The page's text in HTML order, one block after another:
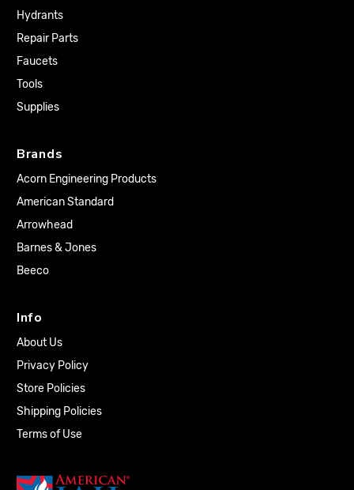
Hydrants
Repair Parts
Faucets
Tools
Supplies
Brands
Acorn Engineering Products
American Standard
Arrowhead
Barnes & Jones
Beeco
Info
About Us
Privacy Policy
Store Policies
Shipping Policies
Terms of Use